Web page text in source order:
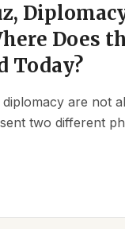
Does
Today?
are not
two different